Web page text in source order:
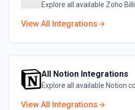
Explore all available Zoho
View All Integrations
All Notion Integrations
Explore all available Notion
View All Integrations